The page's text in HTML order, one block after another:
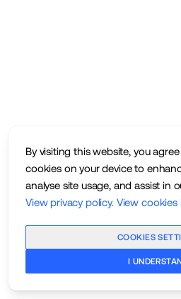
By visiting this website, you
cookies on your device to
analyse site usage, and assist in
View privacy policy. View cookies
COOKIES
I